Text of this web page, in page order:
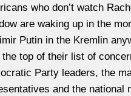
who don’t watch
are waking up in the
Putin in the Kremlin
the top of their list of
Party leaders, the
and the national